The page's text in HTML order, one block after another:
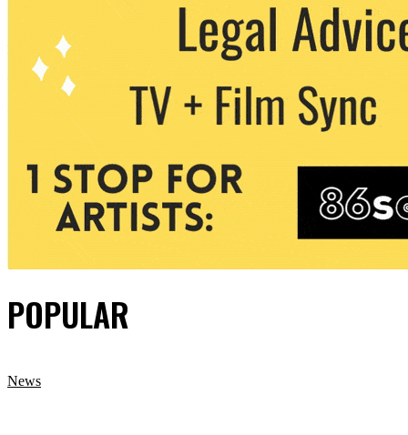
POPULAR
News